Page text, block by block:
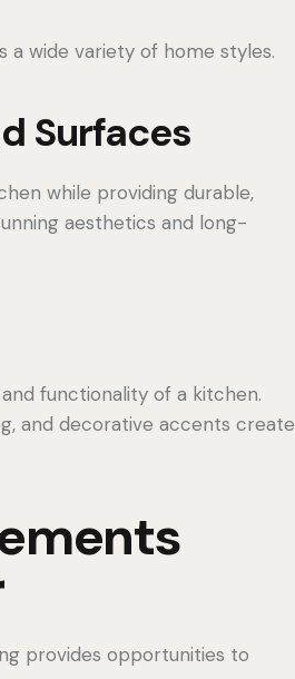
a wide variety of home styles.
Surfaces
while providing durable,
aesthetics and long-
functionality of a kitchen.
and decorative accents create
provides opportunities to